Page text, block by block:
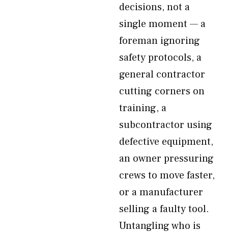
decisions, not a
single moment — a
foreman ignoring
safety protocols, a
general contractor
cutting corners on
training, a
subcontractor using
defective equipment,
an owner pressuring
crews to move faster,
or a manufacturer
selling a faulty tool.
Untangling who is